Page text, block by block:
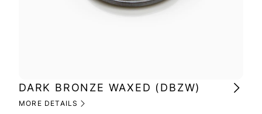
DARK BRONZE WAXED (DBZW)
MORE DETAILS